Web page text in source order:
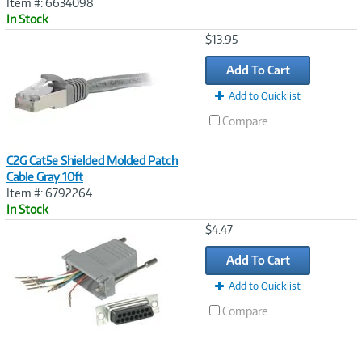
Item #: 6634098
In Stock
C2G Cat5e Shielded Molded Patch
Cable Gray 10ft
Item #: 6792264
In Stock
$13.95
Add To Cart
Add to Quicklist
Compare
$4.47
Add To Cart
Add to Quicklist
Compare